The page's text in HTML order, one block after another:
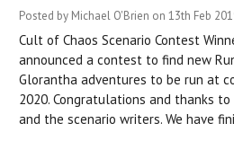
Posted by Michael O'Brien on 13th Feb
Cult of Chaos Scenario Contest
announced a contest to find new
Glorantha adventures to be run at
2020. Congratulations and thanks
and the scenario writers. We have